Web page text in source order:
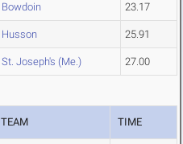
Bowdoin 23.17
Husson 25.91
St. Joseph's (Me.) 27.00
TEAM TIME